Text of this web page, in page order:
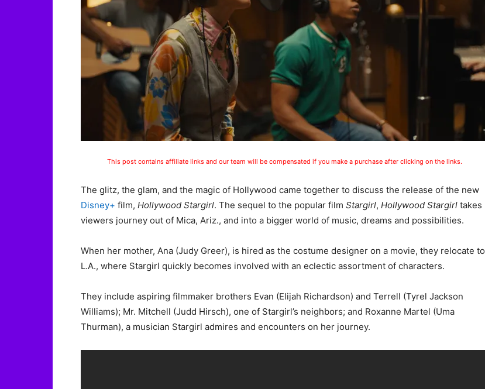
This post contains affiliate links and our team will be compensated if you make a purchase after clicking on the links.
The glitz, the glam, and the magic of Hollywood came together to discuss the release of the new
Disney+ film, Hollywood Stargirl. The sequel to the popular film Stargirl, Hollywood Stargirl takes
viewers journey out of Mica, Ariz., and into a bigger world of music, dreams and possibilities.
When her mother, Ana (Judy Greer), is hired as the costume designer on a movie, they relocate to
L.A., where Stargirl quickly becomes involved with an eclectic assortment of characters.
They include aspiring filmmaker brothers Evan (Elijah Richardson) and Terrell (Tyrel Jackson
Williams); Mr. Mitchell (Judd Hirsch), one of Stargirl’s neighbors; and Roxanne Martel (Uma
Thurman), a musician Stargirl admires and encounters on her journey.